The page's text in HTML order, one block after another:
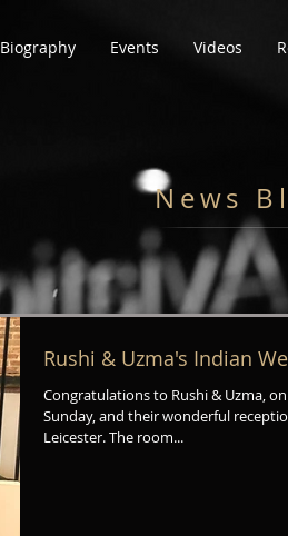
Biography Events Videos
News
Rushi & Uzma's Indian
Congratulations to Rushi & Uzma,
Sunday, and their wonderful
Leicester. The room...